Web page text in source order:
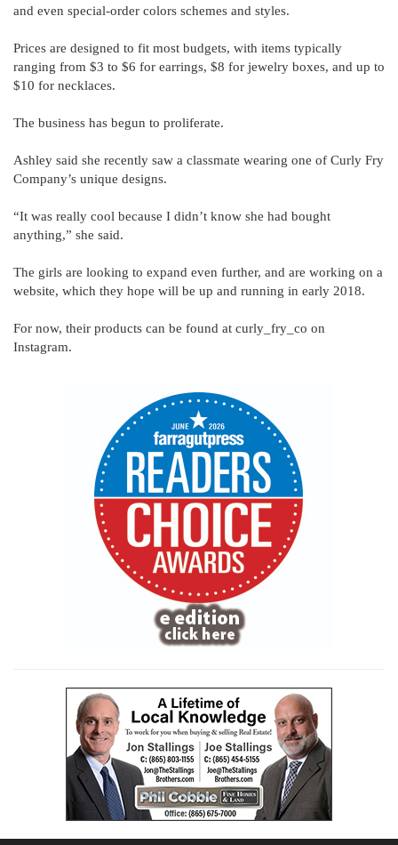
and even special-order colors schemes and styles.
Prices are designed to fit most budgets, with items typically
ranging from $3 to $6 for earrings, $8 for jewelry boxes, and up to
$10 for necklaces.
The business has begun to proliferate.
Ashley said she recently saw a classmate wearing one of Curly Fry
Company’s unique designs.
“It was really cool because I didn’t know she had bought
anything,” she said.
The girls are looking to expand even further, and are working on a
website, which they hope will be up and running in early 2018.
For now, their products can be found at curly_fry_co on
Instagram.